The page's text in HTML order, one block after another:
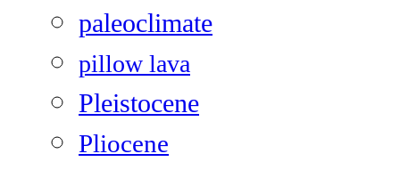
paleoclimate
pillow lava
Pleistocene
Pliocene